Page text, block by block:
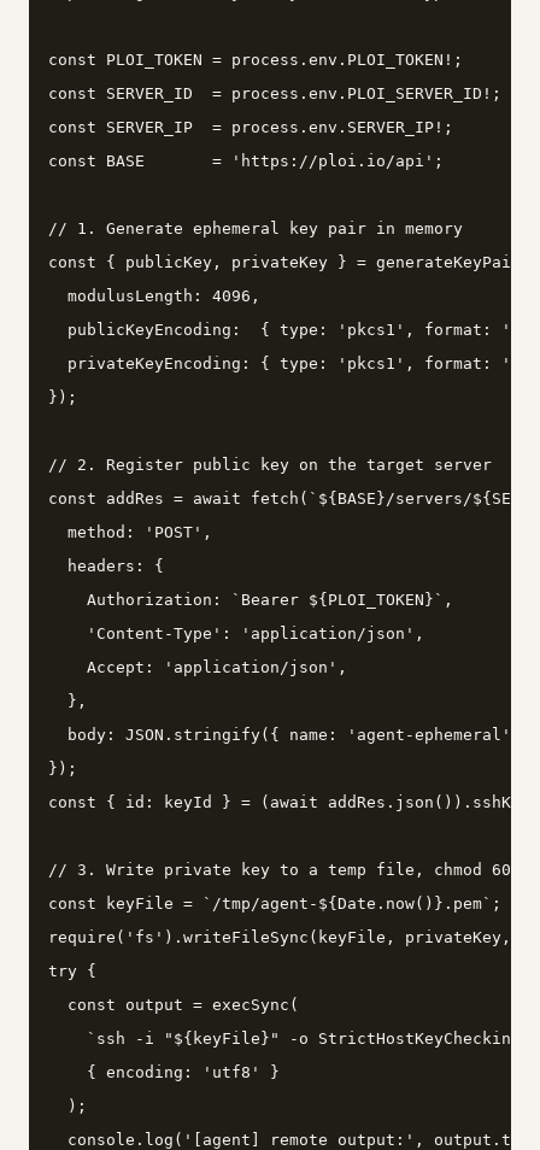
const PLOI_TOKEN = process.env.PLOI_TOKEN!;
const SERVER_ID  = process.env.PLOI_SERVER_ID!;
const SERVER_IP  = process.env.SERVER_IP!;
const BASE       = 'https://ploi.io/api';
// 1. Generate ephemeral key pair in memory
const { publicKey, privateKey } =
  modulusLength: 4096,
publicKeyEncoding:  { type: 'pkcs1', format:
privateKeyEncoding: { type: 'pkcs1', format:
});
// 2. Register public key on the target server
const addRes = await fetch(`${BASE}/servers/
  method: 'POST',
  headers: {
    Authorization: `Bearer ${PLOI_TOKEN}`,
    'Content-Type': 'application/json',
    Accept: 'application/json',
  },
body: JSON.stringify({ name: 'agent-ephemeral',
});
const { id: keyId } = (await addRes.json()).sshKey;
// 3. Write private key to a temp file, chmod 600,
const keyFile = `/tmp/agent-${Date.now()}.pem`;
require('fs').writeFileSync(keyFile, privateKey, {
try {
  const output = execSync(
`ssh -i "${keyFile}" -o
    { encoding: 'utf8' }
  );
console.log('[agent] remote output:',